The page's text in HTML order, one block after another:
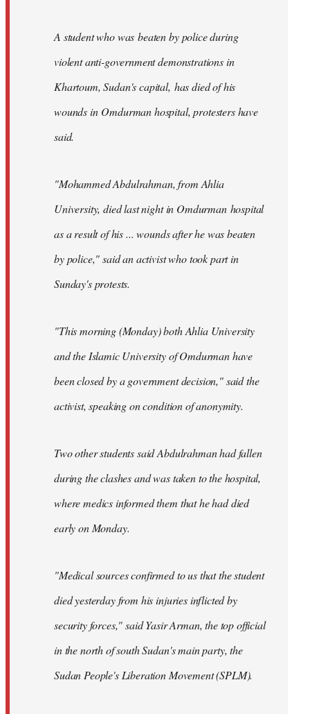
A student who was beaten by police during
violent anti-government demonstrations in
Khartoum, Sudan's capital, has died of his
wounds in Omdurman hospital, protesters have
said.
"Mohammed Abdulrahman, from Ahlia
University, died last night in Omdurman hospital
as a result of his ... wounds after he was beaten
by police," said an activist who took part in
Sunday's protests.
"This morning (Monday) both Ahlia University
and the Islamic University of Omdurman have
been closed by a government decision," said the
activist, speaking on condition of anonymity.
Two other students said Abdulrahman had fallen
during the clashes and was taken to the hospital,
where medics informed them that he had died
early on Monday.
"Medical sources confirmed to us that the student
died yesterday from his injuries inflicted by
security forces," said Yasir Arman, the top official
in the north of south Sudan's main party, the
Sudan People's Liberation Movement (SPLM).